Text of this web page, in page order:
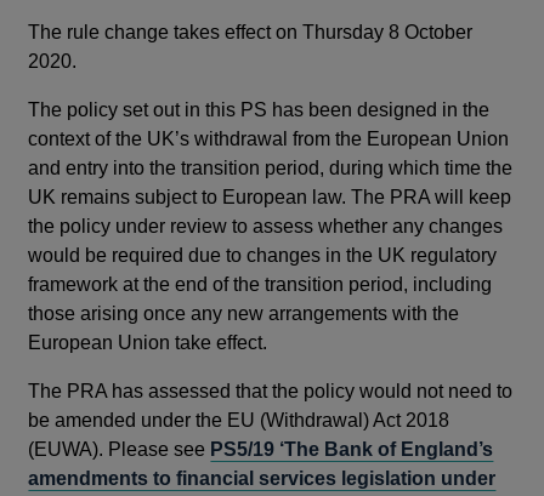
The rule change takes effect on Thursday 8 October
2020.
The policy set out in this PS has been designed in the
context of the UK’s withdrawal from the European Union
and entry into the transition period, during which time the
UK remains subject to European law. The PRA will keep
the policy under review to assess whether any changes
would be required due to changes in the UK regulatory
framework at the end of the transition period, including
those arising once any new arrangements with the
European Union take effect.
The PRA has assessed that the policy would not need to
be amended under the EU (Withdrawal) Act 2018
(EUWA). Please see PS5/19 ‘The Bank of England’s
amendments to financial services legislation under